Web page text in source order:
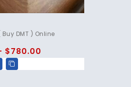
Buy DMT ) Online
$780.00